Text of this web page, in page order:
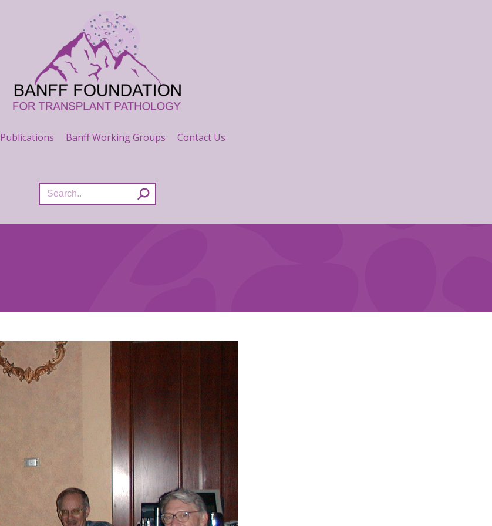
Publications Banff Working Groups
Contact Us
Search: